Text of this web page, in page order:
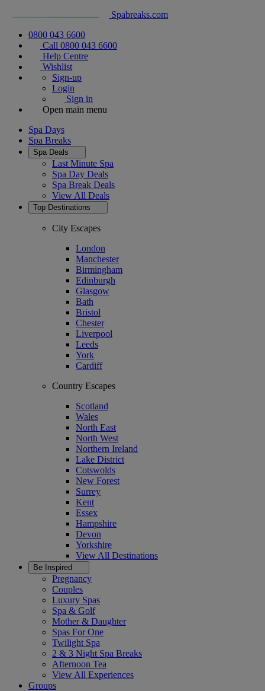
Spabreaks.com
0800 043 6600
Call 0800 043 6600
Help Centre
Wishlist
Sign-up
Login
Sign in
Open main menu
Spa Days
Spa Breaks
Spa Deals
Last Minute Spa
Spa Day Deals
Spa Break Deals
View All Deals
Top Destinations
City Escapes
London
Manchester
Birmingham
Edinburgh
Glasgow
Bath
Bristol
Chester
Liverpool
Leeds
York
Cardiff
Country Escapes
Scotland
Wales
North East
North West
Northern Ireland
Lake District
Cotswolds
New Forest
Surrey
Kent
Essex
Hampshire
Devon
Yorkshire
View All Destinations
Be Inspired
Pregnancy
Couples
Luxury Spas
Spa & Golf
Mother & Daughter
Spas For One
Twilight Spa
2 & 3 Night Spa Breaks
Afternoon Tea
View All Experiences
Groups